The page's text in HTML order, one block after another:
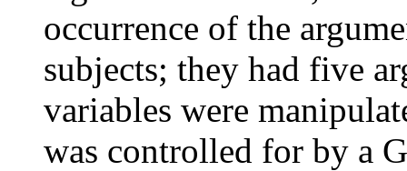
occurrence of the
subjects; they had five
variables were
was controlled for by a